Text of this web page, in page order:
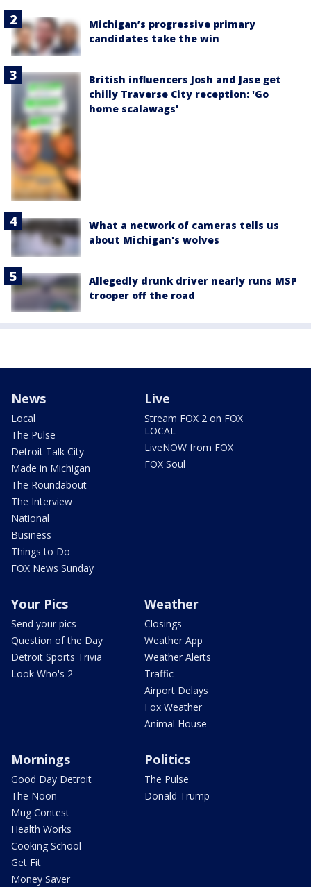
Michigan’s progressive primary
candidates take the win
British influencers Josh and Jase get
chilly Traverse City reception: 'Go
home scalawags'
What a network of cameras tells us
about Michigan's wolves
Allegedly drunk driver nearly runs MSP
trooper off the road
News
Local
The Pulse
Detroit Talk City
Made in Michigan
The Roundabout
The Interview
National
Business
Things to Do
FOX News Sunday
Live
Stream FOX 2 on FOX
LOCAL
LiveNOW from FOX
FOX Soul
Your Pics
Send your pics
Question of the Day
Detroit Sports Trivia
Look Who's 2
Weather
Closings
Weather App
Weather Alerts
Traffic
Airport Delays
Fox Weather
Animal House
Mornings
Good Day Detroit
The Noon
Mug Contest
Health Works
Cooking School
Get Fit
Money Saver
Politics
The Pulse
Donald Trump